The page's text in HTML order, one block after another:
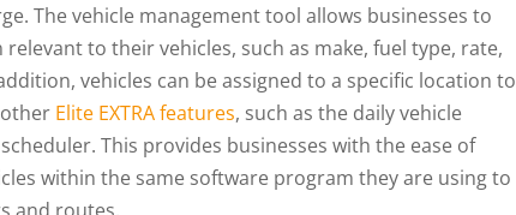
The vehicle management tool allows businesses to
to their vehicles, such as make, fuel type, rate,
vehicles can be assigned to a specific location to
Elite EXTRA features, such as the daily vehicle
This provides businesses with the ease of
within the same software program they are using to
and routes.